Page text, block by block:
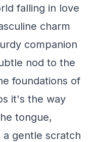
falling in love
charm
companion
nod to the
foundations of
it's the way
tongue,
gentle scratch